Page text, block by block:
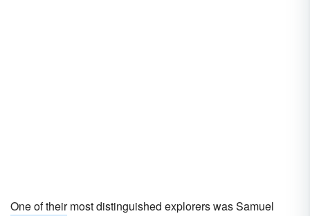
One of their most distinguished explorers was Samuel